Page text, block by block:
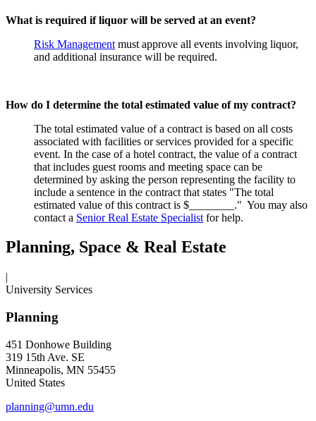
What is required if liquor will be served at an event?
Risk Management must approve all events involving liquor,
and additional insurance will be required.
How do I determine the total estimated value of my contract?
The total estimated value of a contract is based on all costs
associated with facilities or services provided for a specific
event. In the case of a hotel contract, the value of a contract
that includes guest rooms and meeting space can be
determined by asking the person representing the facility to
include a sentence in the contract that states "The total
estimated value of this contract is $________." You may also
contact a Senior Real Estate Specialist for help.
Planning, Space & Real Estate
|
University Services
Planning
451 Donhowe Building
319 15th Ave. SE
Minneapolis, MN 55455
United States
planning@umn.edu